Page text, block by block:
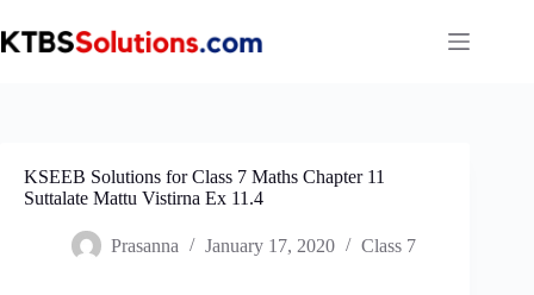
to
content
KSEEB Solutions for Class 7 Maths Chapter 11
Suttalate Mattu Vistirna Ex 11.4
Prasanna January 17, 2020 Class 7